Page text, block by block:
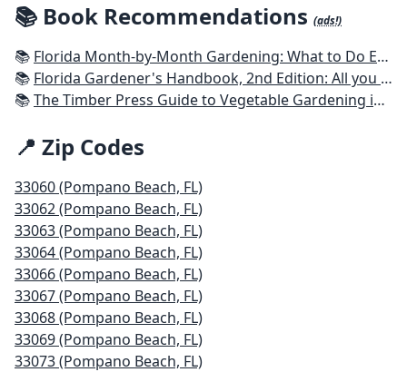
📚 Book Recommendations (ads!)
📚 Florida Month-by-Month Gardening: What to Do Each Month to Have A Beautiful Garden All Year
📚 Florida Gardener's Handbook, 2nd Edition: All you need to know to plan, plant, & maintain a Florida garden
📚The Timber Press Guide to Vegetable Gardening in the Southeast
📍 Zip Codes
33060 (Pompano Beach, FL)
33062 (Pompano Beach, FL)
33063 (Pompano Beach, FL)
33064 (Pompano Beach, FL)
33066 (Pompano Beach, FL)
33067 (Pompano Beach, FL)
33068 (Pompano Beach, FL)
33069 (Pompano Beach, FL)
33073 (Pompano Beach, FL)